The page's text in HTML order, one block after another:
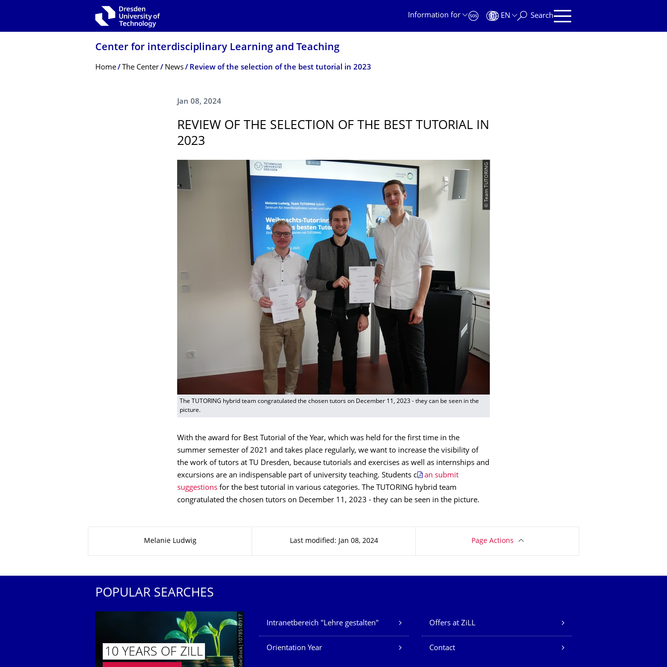
Information for
EN Search
Center for interdisciplinary Learning and Teaching
Breadcrumb Menu
Home The Center News Review of the selection of the best tutorial in 2023
Jan 08, 2024
REVIEW OF THE SELECTION OF THE BEST TUTORIAL IN
2023
© Team TUTORING
The TUTORING hybrid team congratulated the chosen tutors on December 11, 2023 - they can be seen in the
picture.
With the award for Best Tutorial of the Year, which was held for the first time in the
summer semester of 2021 and takes place regularly, we want to increase the visibility of
the work of tutors at TU Dresden, because tutorials and exercises as well as internships and
excursions are an indispensable part of university teaching. Students c
an submit
suggestions for the best tutorial in various categories. The TUTORING hybrid team
congratulated the chosen tutors on December 11, 2023 - they can be seen in the picture.
Melanie Ludwig Last modified: Jan 08, 2024 Page Actions
POPULAR SEARCHES
© AdobeStock|1078510917
10 YEARS OF ZILL
Our Services
Intranetbereich "Lehre gestalten" Offers at ZiLL
Orientation Year Contact